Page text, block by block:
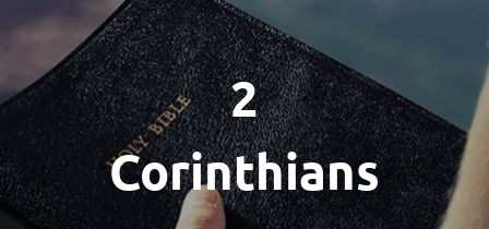
2
Corinthians